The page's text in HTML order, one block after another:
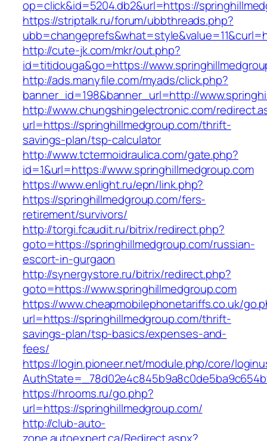
op=click&id=5204.db2&url=https://
https://striptalk.ru/forum/ubbthreads.php?
http://cute-jk.com/mkr/out.php?
id=titidouga&go=https://
http://ads.manyfile.com/myads/click.php?
banner_id=198&banner_url=http://
http://www.chungshingelectronic.com/
url=https://springhillmedgroup.com/thrift-
savings-plan/tsp-calculator
http://www.tctermoidraulica.com/gate.php?
id=1&url=https://www.springhillmedgroup.com
https://www.enlight.ru/epn/link.php?
https://springhillmedgroup.com/fers-
retirement/survivors/
http://torgi.fcaudit.ru/bitrix/redirect.php?
goto=https://springhillmedgroup.com/russian-
escort-in-gurgaon
http://synergystore.ru/bitrix/redirect.php?
goto=https://www.springhillmedgroup.com
https://www.cheapmobilephonetariffs.co.uk/
url=https://springhillmedgroup.com/thrift-
savings-plan/tsp-basics/expenses-and-
fees/
https://login.pioneer.net/module.php/core/
https://hrooms.ru/go.php?
url=https://springhillmedgroup.com/
http://club-auto-